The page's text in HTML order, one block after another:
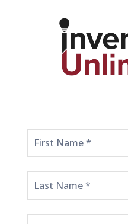
Get
Started
Here!